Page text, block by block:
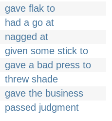
gave flak to
had a go at
nagged at
given some stick to
gave a bad press to
threw shade
gave the business
passed judgment